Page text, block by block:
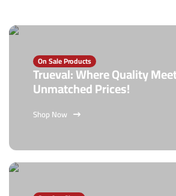
On Sale Products
Trueval: Where Quality
Unmatched Prices!
Shop Now